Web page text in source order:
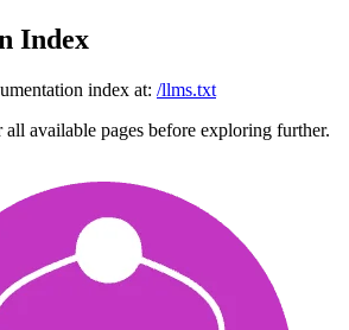
Index
index at: /llms.txt
available pages before exploring further.